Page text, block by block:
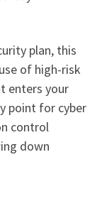
plan, this
of high-risk
enters your
point for cyber
control
down